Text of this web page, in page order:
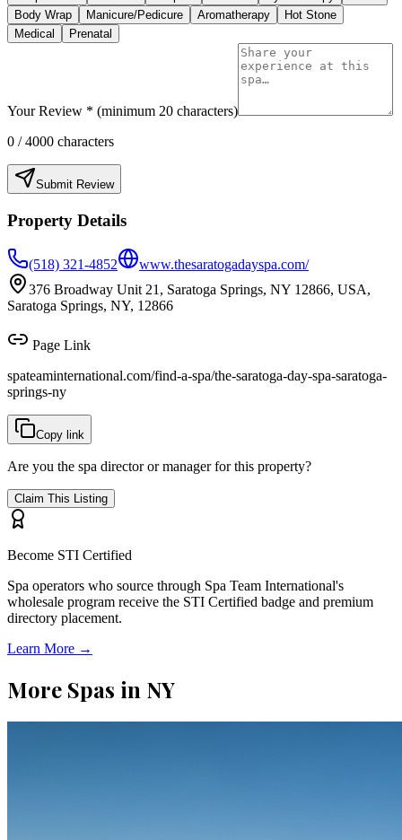
Body Wrap
Manicure/Pedicure Aromatherapy
Hot Stone
Medical
Prenatal
Your Review * (minimum 20 characters)
0 / 4000 characters
Submit Review
Property Details
(518) 321-4852
www.thesaratogadayspa.com/
376 Broadway Unit 21, Saratoga Springs, NY 12866, USA,
Saratoga Springs, NY, 12866
Page Link
spateaminternational.com/find-a-spa/the-saratoga-day-spa-saratoga-
springs-ny
Copy link
Are you the spa director or manager for this property?
Claim This Listing
Become STI Certified
Spa operators who source through Spa Team International's
wholesale program receive the STI Certified badge and premium
directory placement.
Learn More →
More Spas in NY